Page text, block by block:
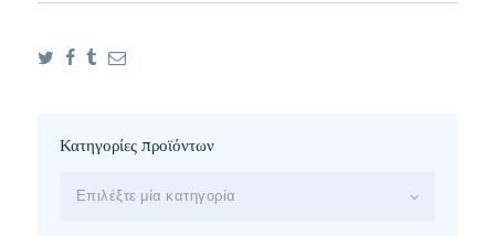
Κατηγορίες προϊόντων
Επιλέξτε μία κατηγορία